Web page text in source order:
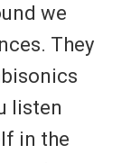
we
They
listen
in the